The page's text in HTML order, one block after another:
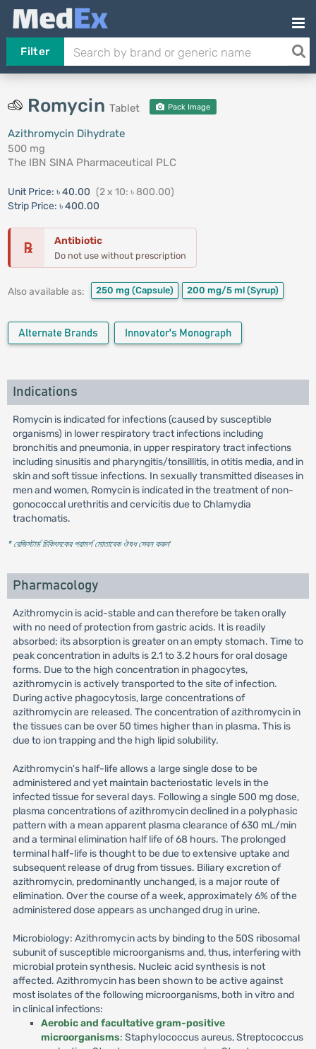
Filter
Romycin Tablet Pack Image
Azithromycin Dihydrate
500 mg
The IBN SINA Pharmaceutical PLC
Unit Price: ৳ 40.00 (2 x 10: ৳ 800.00)
Strip Price: ৳ 400.00
℞ Antibiotic
Do not use without prescription
Also available as: 250 mg (Capsule) 200 mg/5 ml (Syrup)
Alternate Brands Innovator's Monograph
Indications
Romycin is indicated for infections (caused by susceptible
organisms) in lower respiratory tract infections including
bronchitis and pneumonia, in upper respiratory tract infections
including sinusitis and pharyngitis/tonsillitis, in otitis media, and in
skin and soft tissue infections. In sexually transmitted diseases in
men and women, Romycin is indicated in the treatment of non-
gonococcal urethritis and cervicitis due to Chlamydia
trachomatis.
* রেজিস্টার্ড চিকিৎসকের পরামর্শ মোতাবেক ঔষধ সেবন করুন'
Pharmacology
Azithromycin is acid-stable and can therefore be taken orally
with no need of protection from gastric acids. It is readily
absorbed; its absorption is greater on an empty stomach. Time to
peak concentration in adults is 2.1 to 3.2 hours for oral dosage
forms. Due to the high concentration in phagocytes,
azithromycin is actively transported to the site of infection.
During active phagocytosis, large concentrations of
azithromycin are released. The concentration of azithromycin in
the tissues can be over 50 times higher than in plasma. This is
due to ion trapping and the high lipid solubility.
Azithromycin's half-life allows a large single dose to be
administered and yet maintain bacteriostatic levels in the
infected tissue for several days. Following a single 500 mg dose,
plasma concentrations of azithromycin declined in a polyphasic
pattern with a mean apparent plasma clearance of 630 mL/min
and a terminal elimination half life of 68 hours. The prolonged
terminal half-life is thought to be due to extensive uptake and
subsequent release of drug from tissues. Biliary excretion of
azithromycin, predominantly unchanged, is a major route of
elimination. Over the course of a week, approximately 6% of the
administered dose appears as unchanged drug in urine.
Microbiology: Azithromycin acts by binding to the 50S ribosomal
subunit of susceptible microorganisms and, thus, interfering with
microbial protein synthesis. Nucleic acid synthesis is not
affected. Azithromycin has been shown to be active against
most isolates of the following microorganisms, both in vitro and
in clinical infections:
Aerobic and facultative gram-positive
microorganisms: Staphylococcus aureus, Streptococcus